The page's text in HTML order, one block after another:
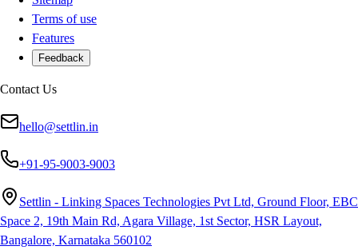
Terms of use
Features
Feedback
Contact Us
hello@settlin.in
+91-95-9003-9003
Settlin - Linking Spaces Technologies Pvt Ltd, Ground Floor, EBC
Space 2, 19th Main Rd, Agara Village, 1st Sector, HSR Layout,
Bangalore, Karnataka 560102